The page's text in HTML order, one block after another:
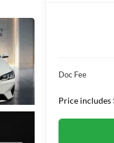
Doc Fee
Price includes